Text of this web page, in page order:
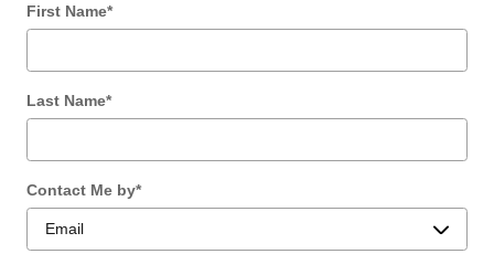
First Name*
Last Name*
Contact Me by*